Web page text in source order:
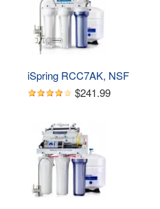
with Alkaline
Remineralization Filter and
UV Ultraviolet Filter
iSpring RCC7AK, NSF
Certified 75 GPD, Alkaline
Remineralization RO
Water Filter System Under
Sink, Superb Taste
Drinking Water Filter
$241.99